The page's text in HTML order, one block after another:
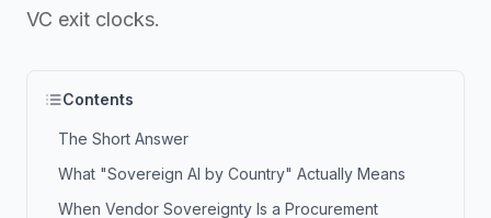
VC exit clocks.
Contents
The Short Answer
What "Sovereign AI by Country" Actually Means
When Vendor Sovereignty Is a Procurement